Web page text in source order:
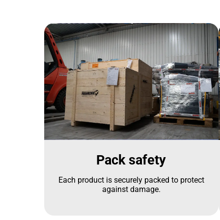
Pack safety
Each product is securely packed to protect
against damage.